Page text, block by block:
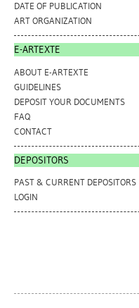
DATE OF PUBLICATION
ART ORGANIZATION
E-ARTEXTE
ABOUT E-ARTEXTE
GUIDELINES
DEPOSIT YOUR DOCUMENTS
FAQ
CONTACT
DEPOSITORS
PAST & CURRENT DEPOSITORS
LOGIN